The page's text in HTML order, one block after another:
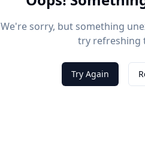
We're sorry, but something
try refreshing
Try Again